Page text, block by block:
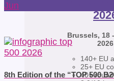
Brussels, 18
2026
140+ EU
25+ EU
40+
Jun
8th Edition of the “TOP 500